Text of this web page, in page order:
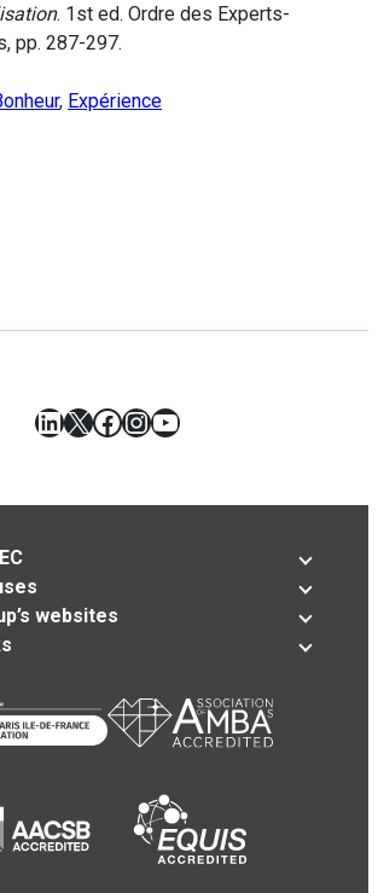
. 1st ed. Ordre des Experts-
pp. 287-297.
, Expérience
LinkedIn
X Facebook
Instagram
YouTube
websites